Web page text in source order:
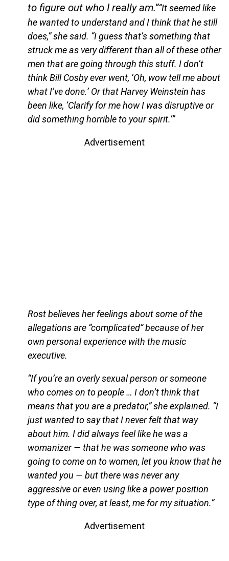
to figure out who I really am.”“It seemed like
he wanted to understand and I think that he still
does,” she said. “I guess that’s something that
struck me as very different than all of these other
men that are going through this stuff. I don’t
think Bill Cosby ever went, ‘Oh, wow tell me about
what I’ve done.’ Or that Harvey Weinstein has
been like, ‘Clarify for me how I was disruptive or
did something horrible to your spirit.’”
Advertisement
Rost believes her feelings about some of the
allegations are “complicated” because of her
own personal experience with the music
executive.
“If you’re an overly sexual person or someone
who comes on to people … I don’t think that
means that you are a predator,” she explained. “I
just wanted to say that I never felt that way
about him. I did always feel like he was a
womanizer — that he was someone who was
going to come on to women, let you know that he
wanted you — but there was never any
aggressive or even using like a power position
type of thing over, at least, me for my situation.”
Advertisement